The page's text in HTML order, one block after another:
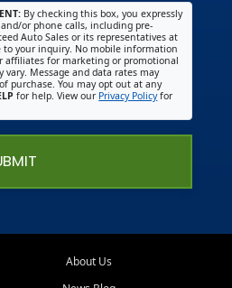
By checking this box, you expressly
or phone calls, including pre-
Auto Sales or its representatives at
to your inquiry. No mobile information
affiliates for marketing or promotional
vary. Message and data rates may
purchase. You may opt out at any
for help. View our Privacy Policyfor
About Us